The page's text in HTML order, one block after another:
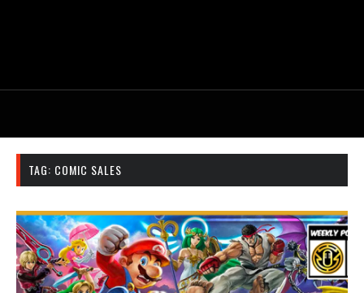
TAG: COMIC SALES